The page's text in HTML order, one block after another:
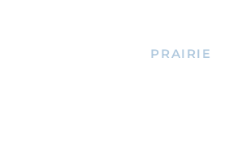
PRAIRIE